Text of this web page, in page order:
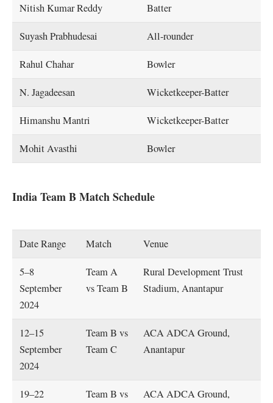
Nitish Kumar Reddy Batter
Suyash Prabhudesai All-rounder
Rahul Chahar Bowler
N. Jagadeesan Wicketkeeper-Batter
Himanshu Mantri Wicketkeeper-Batter
Mohit Avasthi Bowler
India Team B Match Schedule
Date Range Match Venue
5–8
September
2024
Team A
vs Team B
Rural Development Trust
Stadium, Anantapur
12–15
September
2024
Team B vs
Team C
ACA ADCA Ground,
Anantapur
19–22
Team B vs
ACA ADCA Ground,